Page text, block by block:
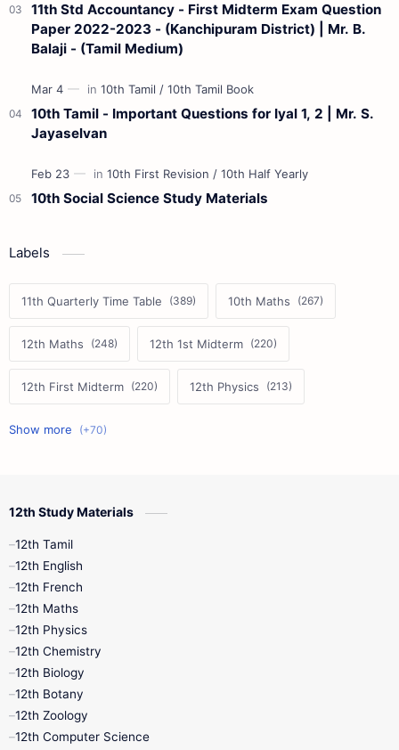
11th Std Accountancy - First Midterm Exam Question
Paper 2022-2023 - (Kanchipuram District) | Mr. B.
Balaji - (Tamil Medium)
10th Tamil - Important Questions for Iyal 1, 2 | Mr. S.
Jayaselvan
10th Social Science Study Materials
Labels
11th Quarterly Time Table 10th Maths
12th Maths 12th 1st Midterm
12th First Midterm 12th Physics
11th First Midterm
10th First Midterm
12th Tamil
11th First Revision
11th Lesson Plans
11th Monthly Test
11th Quarterly
12th Study Materials
12th Tamil
12th English
12th French
12th Maths
12th Physics
12th Chemistry
12th Biology
12th Botany
12th Zoology
12th Computer Science